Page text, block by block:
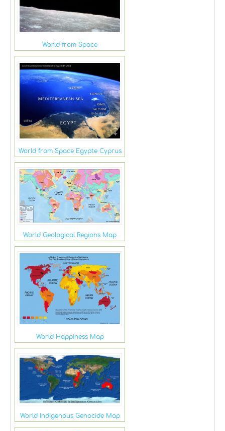
World from Space
World from Space Egypte Cyprus
World Geological Regions Map
World Happiness Map
World Indigenous Genocide Map